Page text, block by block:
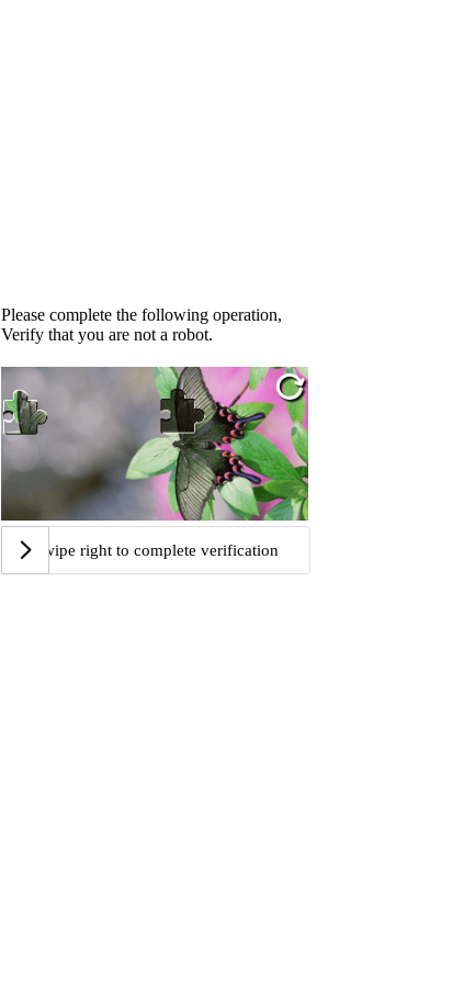
Please complete the following operation,
Verify that you are not a robot.
Swipe right to complete verification